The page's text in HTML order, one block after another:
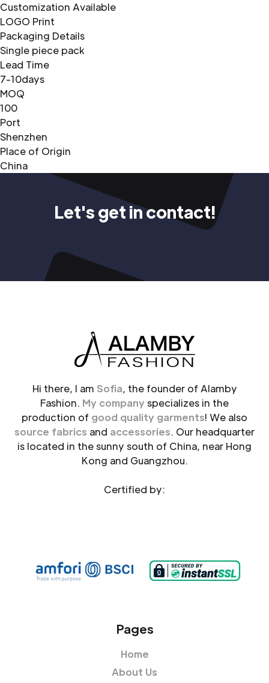
Customization Available
LOGO Print
Packaging Details
Single piece pack
Lead Time
7-10days
MOQ
100
Port
Shenzhen
Place of Origin
China
Let's get in contact!
Hi there, I am Sofia, the founder of Alamby
Fashion. My company specializes in the
production of good quality garments! We also
source fabrics and accessories. Our headquarter
is located in the sunny south of China, near Hong
Kong and Guangzhou.
Certified by:
Pages
Home
About Us